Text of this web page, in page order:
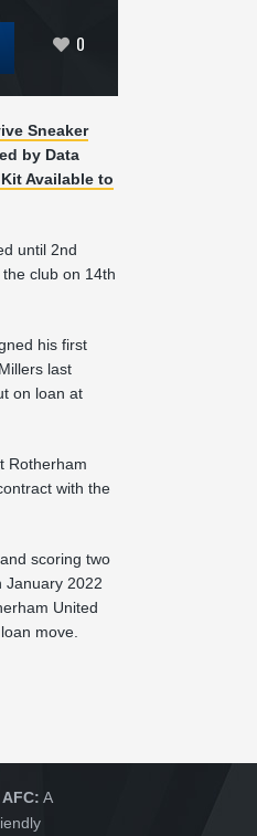
0
Sneaker
by Data
Available to
until 2nd
club on 14th
his first
last
on loan at
Rotherham
with the
scoring two
January 2022
United
move.
A